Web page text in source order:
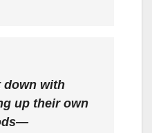
down with
up their own